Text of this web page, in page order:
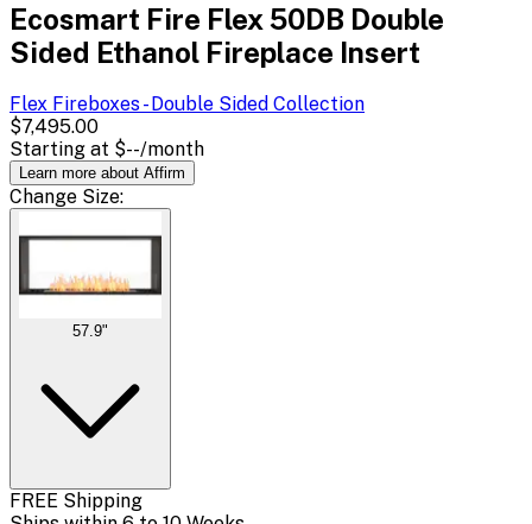
Ecosmart Fire Flex 50DB Double
Sided Ethanol Fireplace Insert
Flex Fireboxes - Double Sided Collection
$7,495.00
Starting at $--/month
Learn more about Affirm
Change Size:
57.9"
FREE Shipping